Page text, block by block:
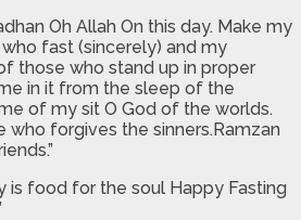
Oh Allah On this day. Make my
fast (sincerely) and my
those who stand up in proper
in it from the sleep of the
of my sit O God of the worlds.
who forgives the sinners.Ramzan
is food for the soul Happy Fasting